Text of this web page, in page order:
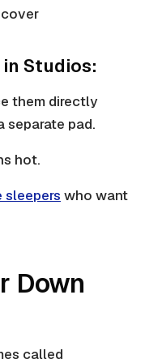
in Studios:
them directly
separate pad.
hot.
sleepers who want
Down
called